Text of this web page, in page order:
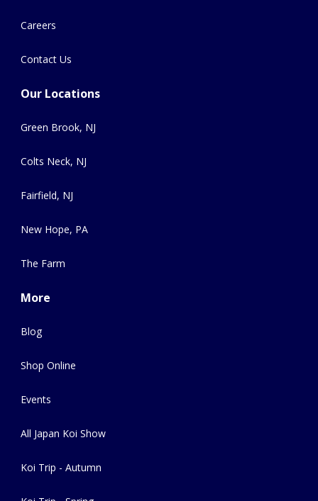
Careers
Contact Us
Our Locations
Green Brook, NJ
Colts Neck, NJ
Fairfield, NJ
New Hope, PA
The Farm
More
Blog
Shop Online
Events
All Japan Koi Show
Koi Trip - Autumn